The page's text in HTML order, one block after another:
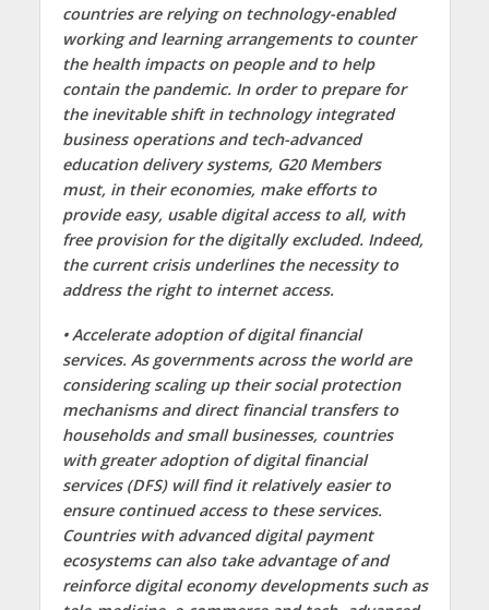
countries are relying on technology-enabled
working and learning arrangements to counter
the health impacts on people and to help
contain the pandemic. In order to prepare for
the inevitable shift in technology integrated
business operations and tech-advanced
education delivery systems, G20 Members
must, in their economies, make efforts to
provide easy, usable digital access to all, with
free provision for the digitally excluded. Indeed,
the current crisis underlines the necessity to
address the right to internet access.
• Accelerate adoption of digital financial
services. As governments across the world are
considering scaling up their social protection
mechanisms and direct financial transfers to
households and small businesses, countries
with greater adoption of digital financial
services (DFS) will find it relatively easier to
ensure continued access to these services.
Countries with advanced digital payment
ecosystems can also take advantage of and
reinforce digital economy developments such as